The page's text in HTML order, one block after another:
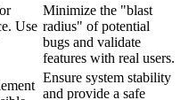
Use
Minimize the "blast
radius" of potential
bugs and validate
features with real users.
Ensure system stability
and provide a safe